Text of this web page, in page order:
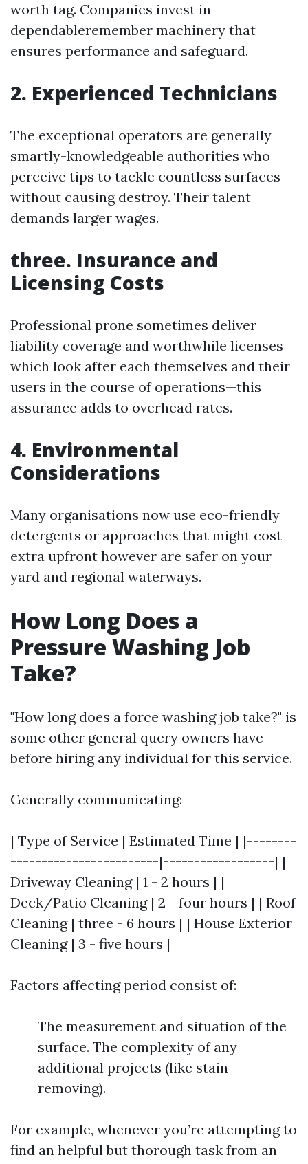
worth tag. Companies invest in
dependableremember machinery that
ensures performance and safeguard.
2. Experienced Technicians
The exceptional operators are generally
smartly-knowledgeable authorities who
perceive tips to tackle countless surfaces
without causing destroy. Their talent
demands larger wages.
three. Insurance and
Licensing Costs
Professional prone sometimes deliver
liability coverage and worthwhile licenses
which look after each themselves and their
users in the course of operations—this
assurance adds to overhead rates.
4. Environmental
Considerations
Many organisations now use eco-friendly
detergents or approaches that might cost
extra upfront however are safer on your
yard and regional waterways.
How Long Does a
Pressure Washing Job
Take?
"How long does a force washing job take?" is
some other general query owners have
before hiring any individual for this service.
Generally communicating:
| Type of Service | Estimated Time | |--------
------------------------|------------------| |
Driveway Cleaning | 1 - 2 hours | |
Deck/Patio Cleaning | 2 - four hours | | Roof
Cleaning | three - 6 hours | | House Exterior
Cleaning | 3 - five hours |
Factors affecting period consist of:
The measurement and situation of the
surface. The complexity of any
additional projects (like stain
removing).
For example, whenever you’re attempting to
find an helpful but thorough task from an